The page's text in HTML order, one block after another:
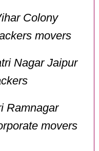
Colony
movers
Nagar Jaipur
Ramnagar
movers